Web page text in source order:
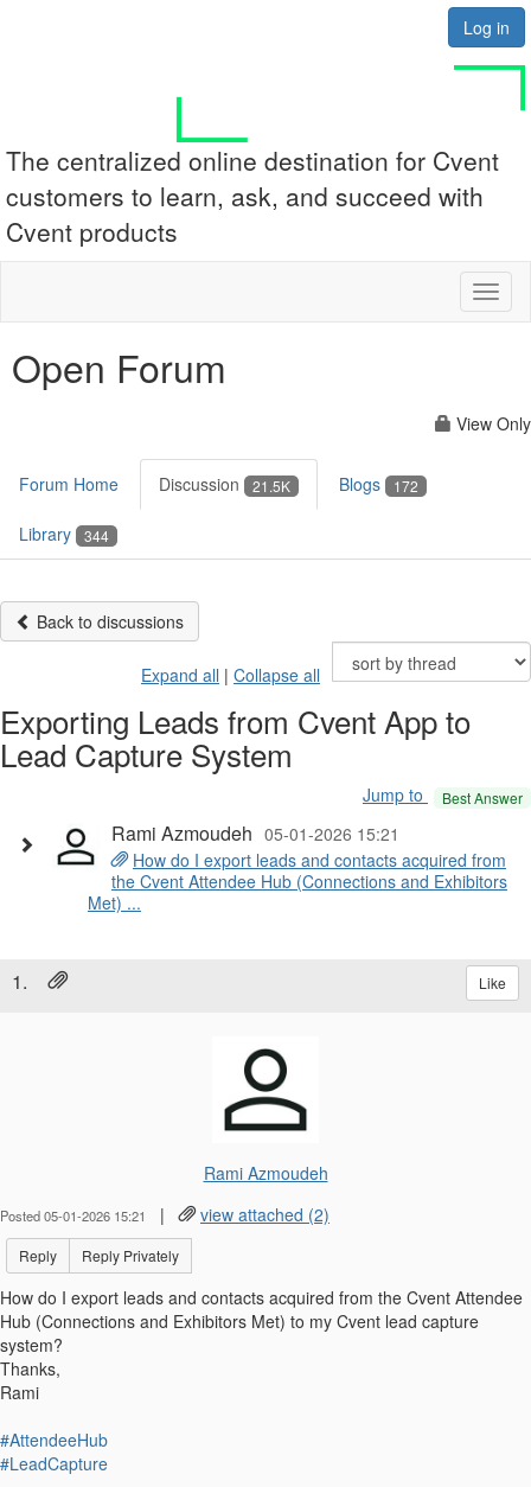
Log in
The centralized online destination for Cvent
customers to learn, ask, and succeed with
Cvent products
Open Forum
View Only
Forum Home Discussion 21.5K Blogs 172
Library 344
Back to discussions
Expand all | Collapse all
Exporting Leads from Cvent App to
Lead Capture System
Jump to Best Answer
Rami Azmoudeh 05-01-2026 15:21
How do I export leads and contacts acquired from
the Cvent Attendee Hub (Connections and Exhibitors
Met) ...
1. Like
Rami Azmoudeh
Posted 05-01-2026 15:21 | view attached (2)
Reply Reply Privately
How do I export leads and contacts acquired from the Cvent Attendee
Hub (Connections and Exhibitors Met) to my Cvent lead capture
system?
Thanks,
Rami
#AttendeeHub
#LeadCapture